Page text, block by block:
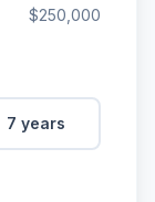
$250,000
7 years